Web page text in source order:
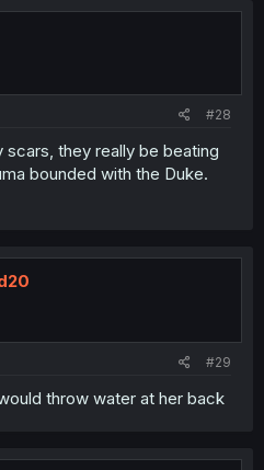
#28
scars, they really be beating
bounded with the Duke.
#29
throw water at her back